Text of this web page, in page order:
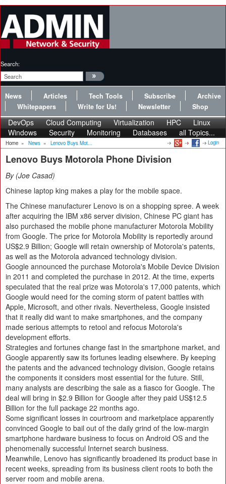
Search:
News Articles Tech Tools Subscribe
Archive
Whitepapers
Write for Us! Newsletter Shop
DevOps Cloud Computing Virtualization HPC
Linux
Windows
Security Monitoring Databases all Topics...
Home » News » Lenovo Buys Mot... Login
Lenovo Buys Motorola Phone Division
By Joe Casad
Chinese laptop king makes a play for the mobile space.
The Chinese manufacturer Lenovo is on a shopping spree. A week
after acquiring the IBM x86 server division, Chinese PC giant has
also purchased the mobile phone manufacturer Motorola Mobility
from Google. The price for Motorola Mobility is reportedly around
US$2.9 Billion; Google will retain ownership of Motorola's patents,
as well as the Motorola advanced technology division.
Google announced the purchase Motorola's Mobile Device Division
in 2011 and completed the purchase in 2012. At the time, experts
speculated that the real prize was Motorola's 17,000 patents, which
Google would need for the coming storm of patent battles with
Apple, Microsoft, and other rivals. Nevertheless, Google insisted
that it really did want to make smartphones, and the company
made serious attempts to retool and refocus Motorola's
development efforts.
Strategies and fortunes change fast in the smartphone market, and
Google apparently saw its fortunes leading elsewhere. By keeping
the patents and the advanced technology division, Google retains
the components it considers most essential for the future. Still,
many analysts are describing the sale as a fiasco for Google. The
deal will bring in $2.9 Billion for Google after they paid US$12.5
Billion for the full package 22 months ago.
Some significant losses in courtroom and marketplace apparently
convinced Google to bail out of the daily grind of the low-margin
smartphone hardware business to focus on Android OS and the
phenomenally successful Internet search business.
Meanwhile, Lenovo has significantly broadened its product base in
recent weeks, spreading from its business client roots to both the
server room and mobile arena.